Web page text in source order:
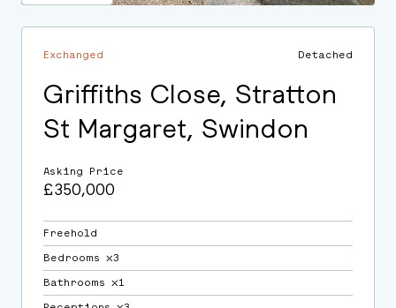
Exchanged Detached
Griffiths Close, Stratton
St Margaret, Swindon
Asking Price
£350,000
Freehold
Bedrooms ⛌3
Bathrooms ⛌1